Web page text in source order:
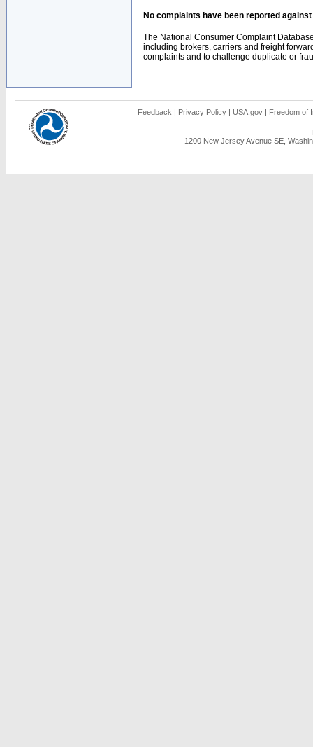
No complaints have been reported
The National Consumer Complaint
including brokers, carriers and freight
complaints and to challenge duplicate or
Feedback | Privacy Policy | USA.gov | Freedom of
1200 New Jersey Avenue SE,